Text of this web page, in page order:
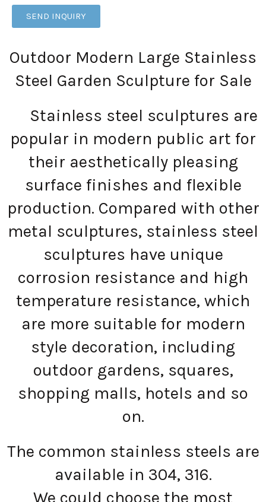
SEND INQUIRY
Outdoor Modern Large Stainless
Steel Garden Sculpture for Sale
Stainless steel sculptures are
popular in modern public art for
their aesthetically pleasing
surface finishes and flexible
production. Compared with other
metal sculptures, stainless steel
sculptures have unique
corrosion resistance and high
temperature resistance, which
are more suitable for modern
style decoration, including
outdoor gardens, squares,
shopping malls, hotels and so
on.
The common stainless steels are
available in 304, 316.
We could choose the most